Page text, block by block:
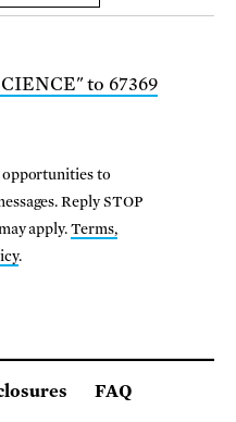
to 67369
opportunities to
Reply STOP
apply.Terms,
.
FAQ